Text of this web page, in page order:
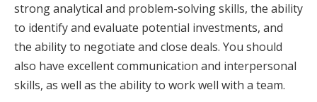
strong analytical and problem-solving skills, the ability
to identify and evaluate potential investments, and
the ability to negotiate and close deals. You should
also have excellent communication and interpersonal
skills, as well as the ability to work well with a team.